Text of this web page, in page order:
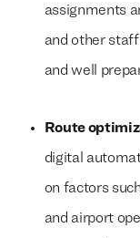
assignments
and other
and well
Route
digital
on factors
and airport